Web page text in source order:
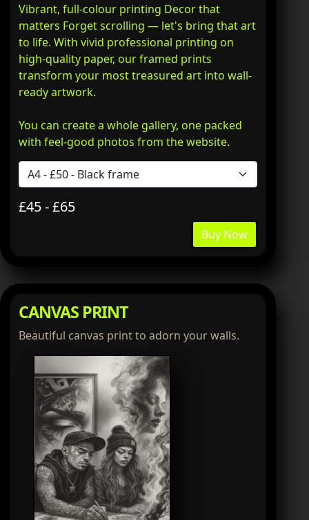
Vibrant, full-colour printing Decor that
matters Forget scrolling — let's bring that art
to life. With vivid professional printing on
high-quality paper, our framed prints
transform your most treasured art into wall-
ready artwork.
You can create a whole gallery, one packed
with feel-good photos from the website.
£45 - £65
Buy Now
CANVAS PRINT
Beautiful canvas print to adorn your walls.